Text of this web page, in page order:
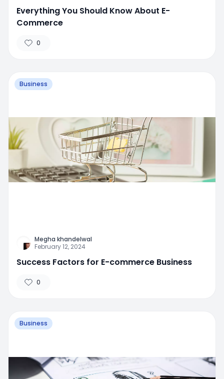
Everything You Should Know About E-
Commerce
0
Business
Megha khandelwal
February 12, 2024
Success Factors for E-commerce Business
0
Business